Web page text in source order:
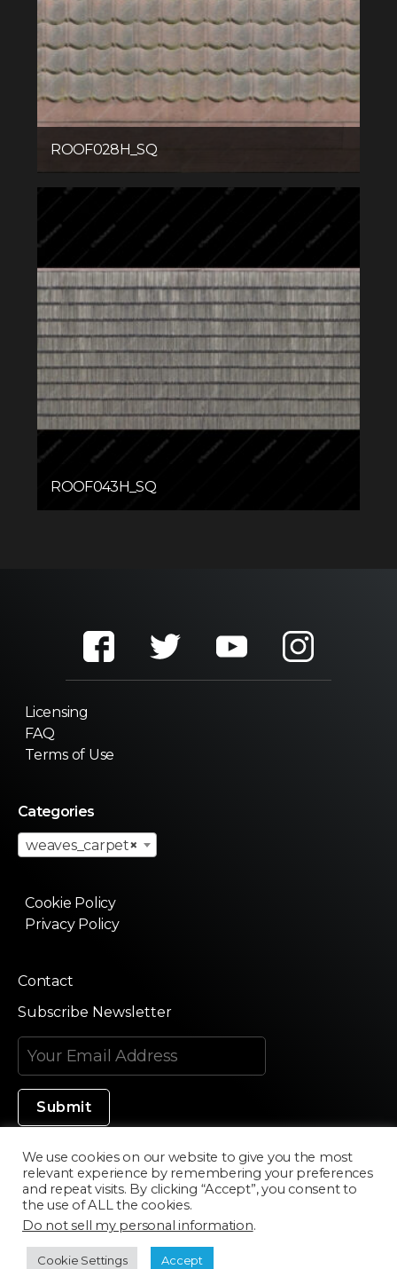
ROOF028H_SQ
ROOF043H_SQ
Licensing
FAQ
Terms of Use
Categories
×
weaves_carpet
Cookie Policy
Privacy Policy
Contact
Subscribe Newsletter
Made in Silicon Valley
©2020 Texturama
We use cookies on our website to give you the most
relevant experience by remembering your preferences
and repeat visits. By clicking “Accept”, you consent to
the use of ALL the cookies.
Do not sell my personal information.
Cookie Settings Accept